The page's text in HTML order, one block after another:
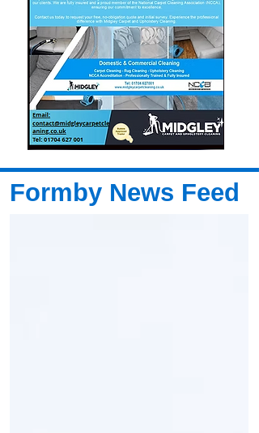
Formby News Feed